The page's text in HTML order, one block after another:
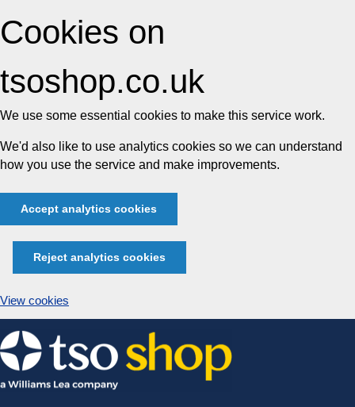
Cookies on
tsoshop.co.uk
We use some essential cookies to make this service work.
We'd also like to use analytics cookies so we can understand
how you use the service and make improvements.
Accept analytics cookies
Reject analytics cookies
View cookies
Skip
to
content